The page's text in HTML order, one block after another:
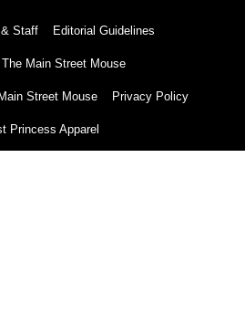
Staff Editorial Guidelines
Main Street Mouse
Street Mouse Privacy Policy
Princess Apparel